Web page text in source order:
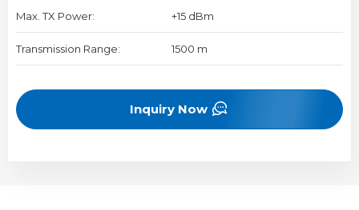
Max. TX Power: +15 dBm
Transmission Range: 1500 m
Inquiry Now